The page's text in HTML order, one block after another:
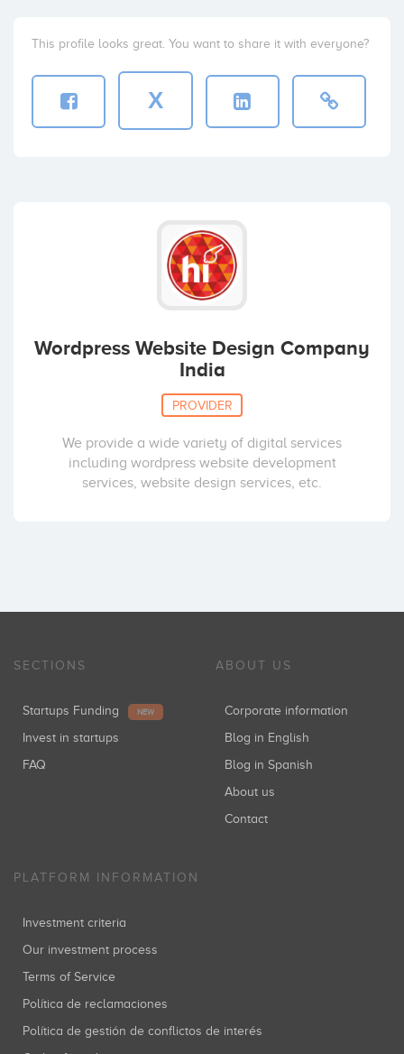
This profile looks great. You want to share it with everyone?
X
Wordpress Website Design Company
India
PROVIDER
We provide a wide variety of digital services
including wordpress website development
services, website design services, etc.
SECTIONS
Startups Funding NEW
Invest in startups
FAQ
ABOUT US
Corporate information
Blog in English
Blog in Spanish
About us
Contact
PLATFORM INFORMATION
Investment criteria
Our investment process
Terms of Service
Política de reclamaciones
Política de gestión de conflictos de interés